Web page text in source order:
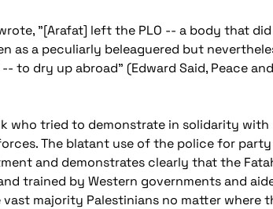
"[Arafat] left the PLO -- a body that
as a peculiarly beleaguered but
to dry up abroad" (Edward Said, Peace
who tried to demonstrate in solidarity with
The blatant use of the police for party
and demonstrates clearly that the
trained by Western governments and
majority Palestinians no matter where